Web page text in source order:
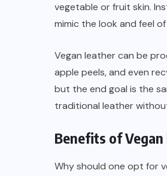
vegetable or fruit skin.
mimic the look and feel
Vegan leather can be
apple peels, and even
but the end goal is the
traditional leather
Benefits of
Why should one opt for